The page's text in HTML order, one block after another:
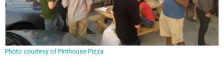
Photo courtesy of Pinthouse Pizza